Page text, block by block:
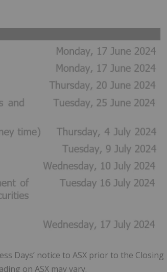
Days’ notice to ASX prior to the Closing
on ASX may vary.